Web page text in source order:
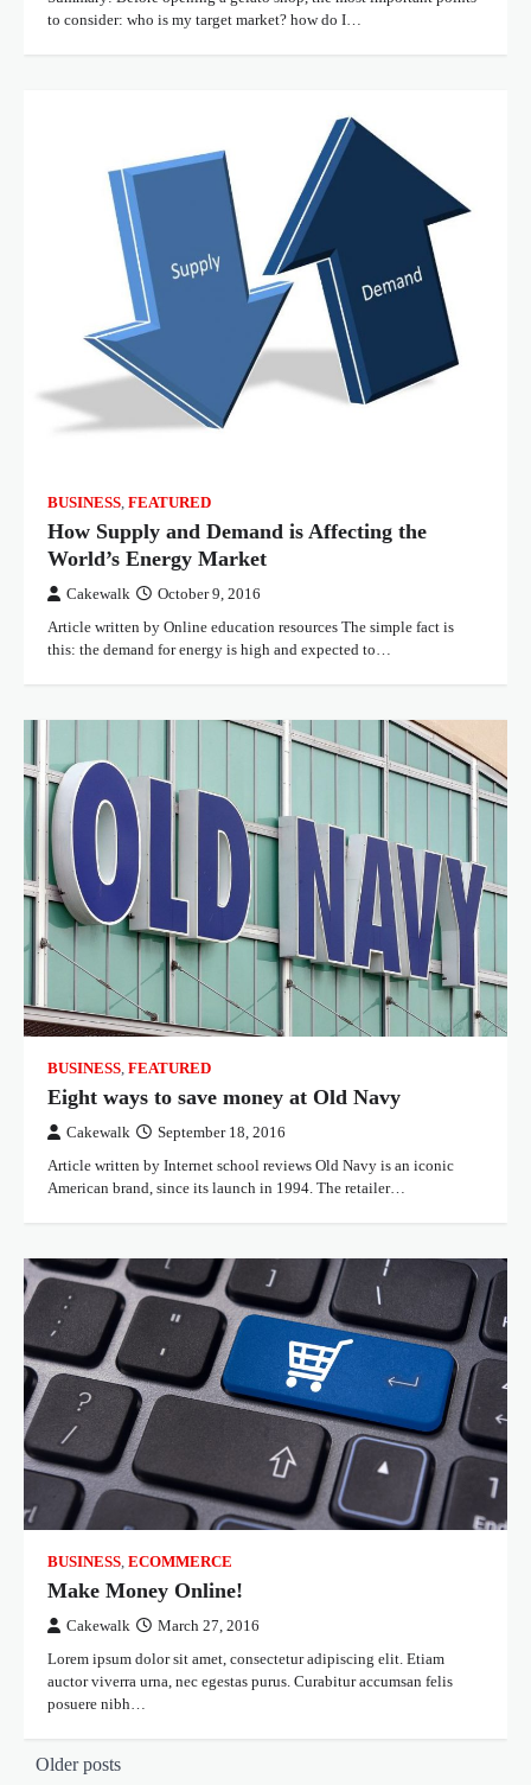
to consider: who is my target market? how do I…
BUSINESS, FEATURED
How Supply and Demand is Affecting the
World’s Energy Market
Cakewalk October 9, 2016
Article written by Online education resources The simple fact is
this: the demand for energy is high and expected to…
BUSINESS FEATURED
Eight ways to save money at Old Navy
Cakewalk September 18, 2016
Article written by Internet school reviews Old Navy is an iconic
American brand, since its launch in 1994. The retailer…
BUSINESS, ECOMMERCE
Make Money Online!
Cakewalk March 27, 2016
Lorem ipsum dolor sit amet, consectetur adipiscing elit. Etiam
auctor viverra urna, nec egestas purus. Curabitur accumsan felis
posuere nibh…
Posts
Older posts